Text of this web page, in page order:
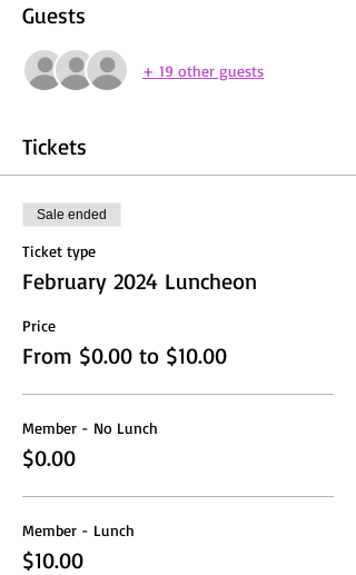
Guests
+ 19 other guests
Tickets
Sale ended
Ticket type
February 2024 Luncheon
Price
From $0.00 to $10.00
Member - No Lunch
$0.00
Member - Lunch
$10.00